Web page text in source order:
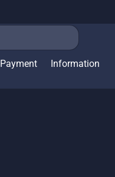
Payment
Information